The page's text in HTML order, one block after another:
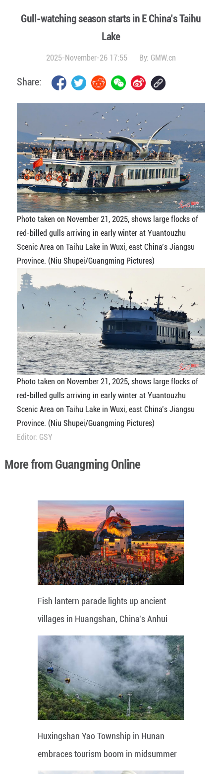
Gull-watching season starts in E China’s Taihu
Lake
2025-November-26 17:55 By: GMW.cn
Share:
Photo taken on November 21, 2025, shows large flocks of
red-billed gulls arriving in early winter at Yuantouzhu
Scenic Area on Taihu Lake in Wuxi, east China’s Jiangsu
Province. (Niu Shupei/Guangming Pictures)
Photo taken on November 21, 2025, shows large flocks of
red-billed gulls arriving in early winter at Yuantouzhu
Scenic Area on Taihu Lake in Wuxi, east China’s Jiangsu
Province. (Niu Shupei/Guangming Pictures)
Editor: GSY
More from Guangming Online
Fish lantern parade lights up ancient
villages in Huangshan, China's Anhui
Huxingshan Yao Township in Hunan
embraces tourism boom in midsummer